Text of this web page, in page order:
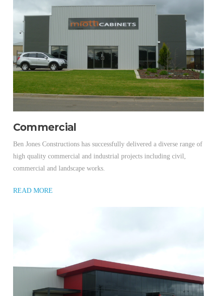
Commercial
Ben Jones Constructions has successfully delivered a diverse range of
high quality commercial and industrial projects including civil,
commercial and landscape works.
READ MORE